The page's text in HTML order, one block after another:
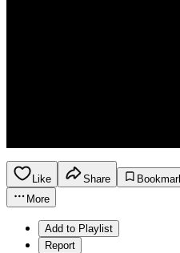
Like Share
More
Add to Playlist
Report